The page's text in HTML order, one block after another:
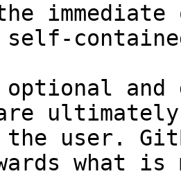
and
the user.
what